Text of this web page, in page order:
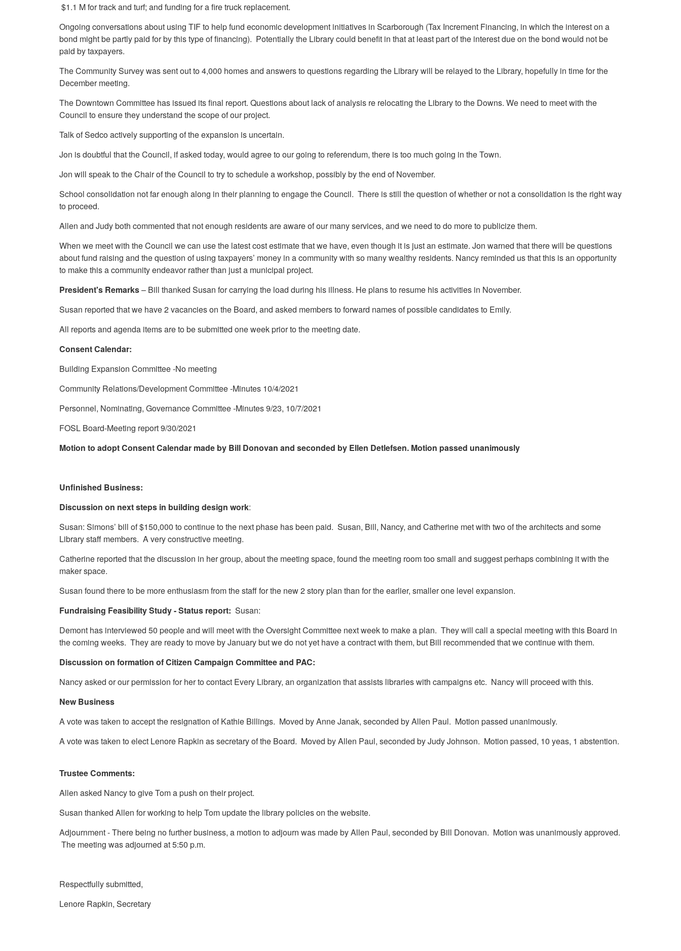
$1.1 M for track and turf; and funding for a fire truck replacement.
Ongoing conversations about using TIF to help fund economic development initiatives in Scarborough (Tax Increment Financing, in which the interest on a
bond might be partly paid for by this type of financing). Potentially the Library could benefit in that at least part of the interest due on the bond would not be
paid by taxpayers.
The Community Survey was sent out to 4,000 homes and answers to questions regarding the Library will be relayed to the Library, hopefully in time for the
December meeting.
The Downtown Committee has issued its final report. Questions about lack of analysis re relocating the Library to the Downs. We need to meet with the
Council to ensure they understand the scope of our project.
Talk of Sedco actively supporting of the expansion is uncertain.
Jon is doubtful that the Council, if asked today, would agree to our going to referendum, there is too much going in the Town.
Jon will speak to the Chair of the Council to try to schedule a workshop, possibly by the end of November.
School consolidation not far enough along in their planning to engage the Council. There is still the question of whether or not a consolidation is the right way
to proceed.
Allen and Judy both commented that not enough residents are aware of our many services, and we need to do more to publicize them.
When we meet with the Council we can use the latest cost estimate that we have, even though it is just an estimate. Jon warned that there will be questions
about fund raising and the question of using taxpayers’ money in a community with so many wealthy residents. Nancy reminded us that this is an opportunity
to make this a community endeavor rather than just a municipal project.
President's Remarks– Bill thanked Susan for carrying the load during his illness. He plans to resume his activities in November.
Susan reported that we have 2 vacancies on the Board, and asked members to forward names of possible candidates to Emily.
All reports and agenda items are to be submitted one week prior to the meeting date.
Consent Calendar:
Building Expansion Committee -No meeting
Community Relations/Development Committee -Minutes 10/4/2021
Personnel, Nominating, Governance Committee -Minutes 9/23, 10/7/2021
FOSL Board-Meeting report 9/30/2021
Motion to adopt Consent Calendar made by Bill Donovan and seconded by Ellen Detlefsen. Motion passed unanimously
Unfinished Business:
Discussion on next steps in building design work:
Susan: Simons’ bill of $150,000 to continue to the next phase has been paid. Susan, Bill, Nancy, and Catherine met with two of the architects and some
Library staff members. A very constructive meeting.
Catherine reported that the discussion in her group, about the meeting space, found the meeting room too small and suggest perhaps combining it with the
maker space.
Susan found there to be more enthusiasm from the staff for the new 2 story plan than for the earlier, smaller one level expansion.
Fundraising Feasibility Study - Status report: Susan:
Demont has interviewed 50 people and will meet with the Oversight Committee next week to make a plan. They will call a special meeting with this Board in
the coming weeks. They are ready to move by January but we do not yet have a contract with them, but Bill recommended that we continue with them.
Discussion on formation of Citizen Campaign Committee and PAC:
Nancy asked or our permission for her to contact Every Library, an organization that assists libraries with campaigns etc. Nancy will proceed with this.
New Business
A vote was taken to accept the resignation of Kathie Billings. Moved by Anne Janak, seconded by Allen Paul. Motion passed unanimously.
A vote was taken to elect Lenore Rapkin as secretary of the Board. Moved by Allen Paul, seconded by Judy Johnson. Motion passed, 10 yeas, 1 abstention.
Trustee Comments:
Allen asked Nancy to give Tom a push on their project.
Susan thanked Allen for working to help Tom update the library policies on the website.
Adjournment - There being no further business, a motion to adjourn was made by Allen Paul, seconded by Bill Donovan. Motion was unanimously approved.
The meeting was adjourned at 5:50 p.m.
Respectfully submitted,
Lenore Rapkin, Secretary